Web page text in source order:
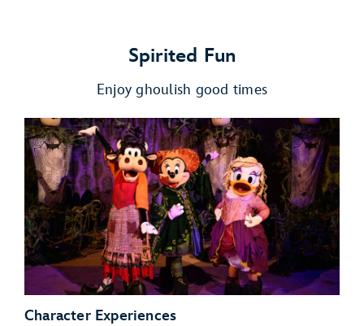
Spirited Fun
Enjoy ghoulish good times
Character Experiences